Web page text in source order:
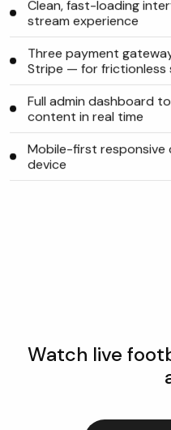
Clean, fast-loading
stream experience
Three payment
Stripe — for frictionless
Full admin dashboard
content in real time
Mobile-first responsive
device
Watch live